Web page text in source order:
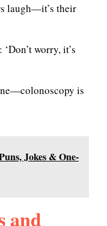
laugh—it’s their
worry, it’s
is
Jokes & One-
and